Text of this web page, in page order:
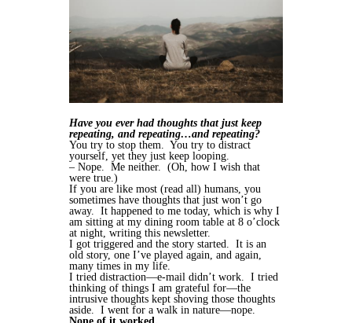
Have you ever had thoughts that just keep
repeating, and repeating…and repeating?
You try to stop them. You try to distract
yourself, yet they just keep looping.
– Nope. Me neither. (Oh, how I wish that
were true.)
If you are like most (read all) humans, you
sometimes have thoughts that just won’t go
away. It happened to me today, which is why I
am sitting at my dining room table at 8 o’clock
at night, writing this newsletter.
I got triggered and the story started. It is an
old story, one I’ve played again, and again,
many times in my life.
I tried distraction—e-mail didn’t work. I tried
thinking of things I am grateful for—the
intrusive thoughts kept shoving those thoughts
aside. I went for a walk in nature—nope.